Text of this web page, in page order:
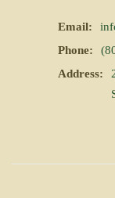
Email:
Phone:
Address: